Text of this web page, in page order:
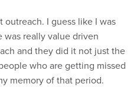
I guess like I was
was really value driven
and they did it not just the
who are getting missed
memory of that period.